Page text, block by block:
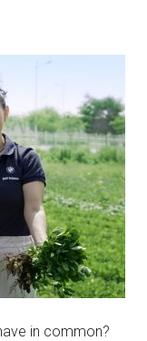
in common?